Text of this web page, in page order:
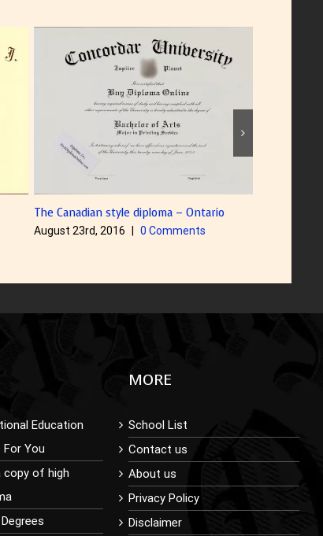
Diploma with Color Foiling on Title
August 5th, 2016
Education
You
of high
MORE
School List
Contact us
About us
Privacy Policy
Disclaimer